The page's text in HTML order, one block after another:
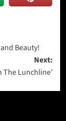
Beauty!
Next:
The Lunchline’